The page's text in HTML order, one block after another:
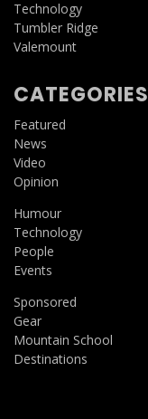
Technology
Tumbler Ridge
Valemount
CATEGORIES
Featured
News
Video
Opinion
Humour
Technology
People
Events
Sponsored
Gear
Mountain School
Destinations